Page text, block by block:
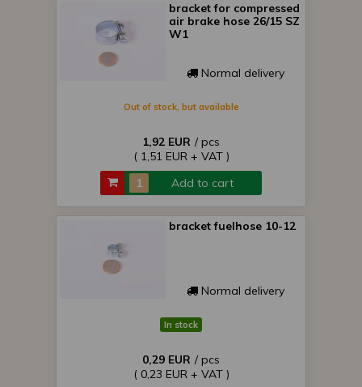
bracket for compressed
air brake hose 26/15 SZ
W1
Normal delivery
Out of stock, but available
1,92 EUR / pcs
( 1,51 EUR + VAT )
Add to cart
bracket fuelhose 10-12
Normal delivery
In stock
0,29 EUR / pcs
( 0,23 EUR + VAT )